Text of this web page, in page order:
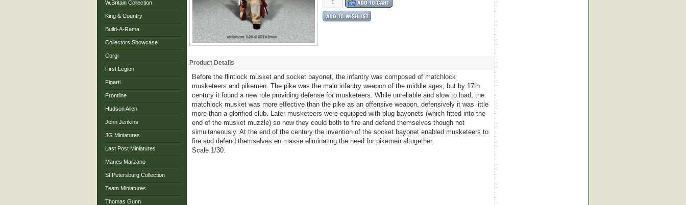
W.Britain Collection
King & Country
Build-A-Rama
Collectors Showcase
Corgi
First Legion
Figarti
Frontline
Hudson Allen
John Jenkins
JG Miniatures
Last Post Miniatures
Manes Marzano
St Petersburg Collection
Team Miniatures
Thomas Gunn
Product Details
Before the flintlock musket and socket bayonet, the infantry was composed of matchlock
musketeers and pikemen. The pike was the main infantry weapon of the middle ages, but by 17th
century it found a new role providing defense for musketeers. While unreliable and slow to load, the
matchlock musket was more effective than the pike as an offensive weapon, defensively it was little
more than a glorified club. Later musketeers were equipped with plug bayonets (which fitted into the
end of the musket muzzle) so now they could both to fire and defend themselves though not
simultaneously. At the end of the century the invention of the socket bayonet enabled musketeers to
fire and defend themselves en masse eliminating the need for pikemen altogether.
Scale 1/30.